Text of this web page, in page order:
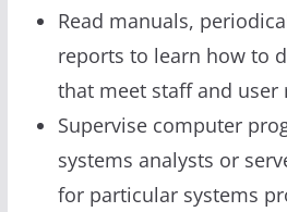
Read manuals,
reports to learn how to
that meet staff and user
Supervise computer
systems analysts or
for particular systems